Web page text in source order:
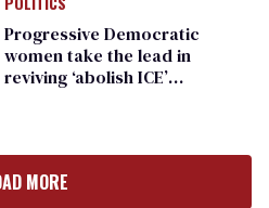
Progressive Democratic
women take the lead in
reviving ‘abolish ICE’
MORE